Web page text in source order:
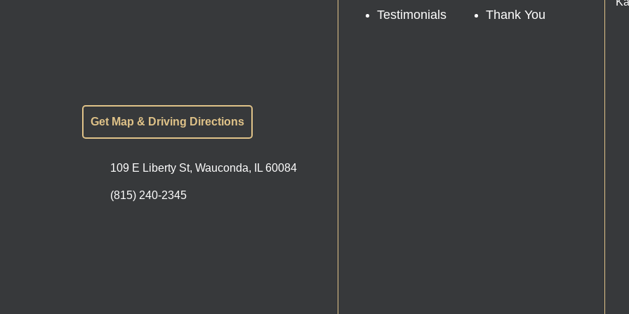
Get Map & Driving Directions
109 E Liberty St, Wauconda, IL 60084
(815) 240-2345
Testimonials Thank You